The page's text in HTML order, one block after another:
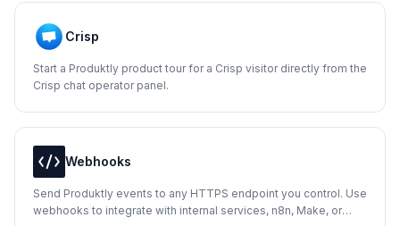
Crisp
Start a Produktly product tour for a Crisp visitor directly from the
Crisp chat operator panel.
Webhooks
Send Produktly events to any HTTPS endpoint you control. Use
webhooks to integrate with internal services, n8n, Make, or